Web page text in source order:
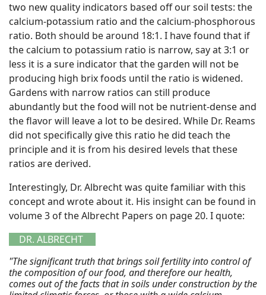
two new quality indicators based off our soil tests: the
calcium-potassium ratio and the calcium-phosphorous
ratio. Both should be around 18:1. I have found that if
the calcium to potassium ratio is narrow, say at 3:1 or
less it is a sure indicator that the garden will not be
producing high brix foods until the ratio is widened.
Gardens with narrow ratios can still produce
abundantly but the food will not be nutrient-dense and
the flavor will leave a lot to be desired. While Dr. Reams
did not specifically give this ratio he did teach the
principle and it is from his desired levels that these
ratios are derived.
Interestingly, Dr. Albrecht was quite familiar with this
concept and wrote about it. His insight can be found in
volume 3 of the Albrecht Papers on page 20. I quote:
DR. ALBRECHT
"The significant truth that brings soil fertility into control of
the composition of our food, and therefore our health,
comes out of the facts that in soils under construction by the